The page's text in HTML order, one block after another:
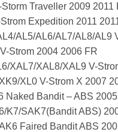
Traveller 2009 2011
Expedition 2011
AL5/AL6/AL7/AL8/AL9
Strom 2004 2006 FR
XAL7/XAL8/XAL9 V-
XL0 V-Strom X 2007
Naked Bandit – ABS
K7/SAK7(Bandit ABS)
Faired Bandit ABS